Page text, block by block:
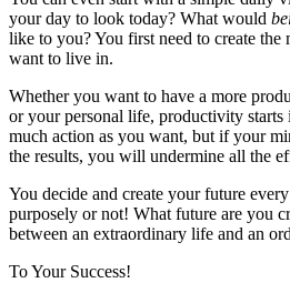
your day to look today? What would
like to you? You first need to create the
want to live in.
Whether you want to have a more
or your personal life, productivity starts
much action as you want, but if your
the results, you will undermine all the
You decide and create your future
purposely or not! What future are you
between an extraordinary life and an
To Your Success!